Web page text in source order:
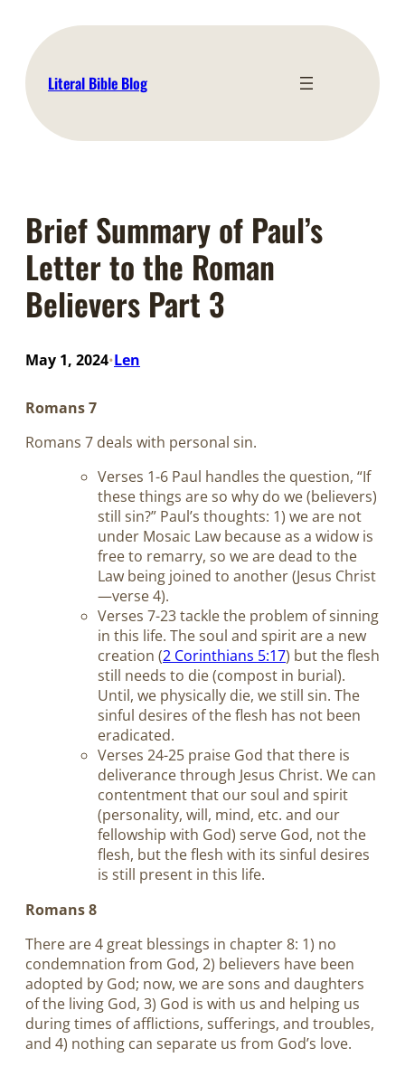
content
Literal Bible Blog
Brief Summary of Paul’s
Letter to the Roman
Believers Part 3
May 1, 2024•Len
Romans 7
Romans 7 deals with personal sin.
Verses 1-6 Paul handles the question, “If
these things are so why do we (believers)
still sin?” Paul’s thoughts: 1) we are not
under Mosaic Law because as a widow is
free to remarry, so we are dead to the
Law being joined to another (Jesus Christ
—verse 4).
Verses 7-23 tackle the problem of sinning
in this life. The soul and spirit are a new
creation (2 Corinthians 5:17) but the flesh
still needs to die (compost in burial).
Until, we physically die, we still sin. The
sinful desires of the flesh has not been
eradicated.
Verses 24-25 praise God that there is
deliverance through Jesus Christ. We can
contentment that our soul and spirit
(personality, will, mind, etc. and our
fellowship with God) serve God, not the
flesh, but the flesh with its sinful desires
is still present in this life.
Romans 8
There are 4 great blessings in chapter 8: 1) no
condemnation from God, 2) believers have been
adopted by God; now, we are sons and daughters
of the living God, 3) God is with us and helping us
during times of afflictions, sufferings, and troubles,
and 4) nothing can separate us from God’s love.